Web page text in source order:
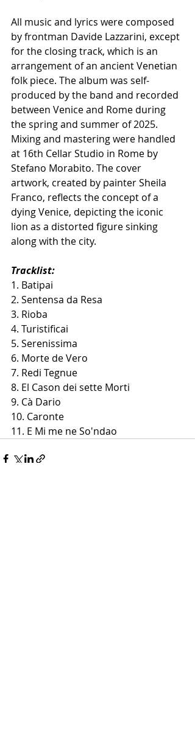
All music and lyrics were composed
by frontman Davide Lazzarini, except
for the closing track, which is an
arrangement of an ancient Venetian
folk piece. The album was self-
produced by the band and recorded
between Venice and Rome during
the spring and summer of 2025.
Mixing and mastering were handled
at 16th Cellar Studio in Rome by
Stefano Morabito. The cover
artwork, created by painter Sheila
Franco, reflects the concept of a
dying Venice, depicting the iconic
lion as a distorted figure sinking
along with the city.
Tracklist:
1. Batipai
2. Sentensa da Resa
3. Rioba
4. Turistificai
5. Serenissima
6. Morte de Vero
7. Redi Tegnue
8. El Cason dei sette Morti
9. Cà Dario
10. Caronte
11. E Mi me ne So'ndao